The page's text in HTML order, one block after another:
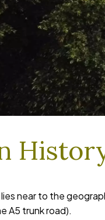
near to the
A5 trunk road).